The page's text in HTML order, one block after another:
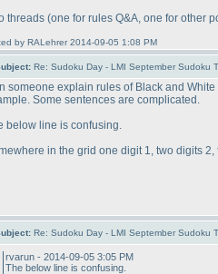
threads (one for rules Q&A, one for other
by RALehrer 2014-09-05 1:08 PM
Re: Sudoku Day - LMI September Sudoku
someone explain rules of Black and
Some sentences are complicated.
below line is confusing.
in the grid one digit 1, two digits
Re: Sudoku Day - LMI September Sudoku
rvarun - 2014-09-05 3:05 PM
The below line is confusing.